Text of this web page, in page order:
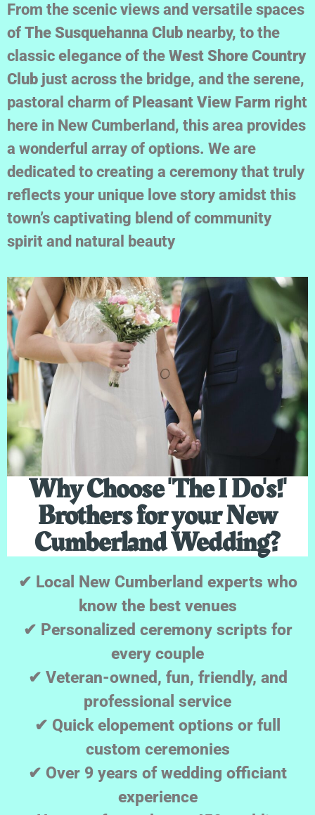
From the scenic views and versatile spaces
of The Susquehanna Club nearby, to the
classic elegance of the West Shore Country
Club just across the bridge, and the serene,
pastoral charm of Pleasant View Farm right
here in New Cumberland, this area provides
a wonderful array of options. We are
dedicated to creating a ceremony that truly
reflects your unique love story amidst this
town’s captivating blend of community
spirit and natural beauty
Why Choose 'The I Do's!'
Brothers for your New
Cumberland Wedding?
✔ Local New Cumberland experts who
know the best venues
✔ Personalized ceremony scripts for
every couple
✔ Veteran-owned, fun, friendly, and
professional service
✔ Quick elopement options or full
custom ceremonies
✔ Over 9 years of wedding officiant
experience